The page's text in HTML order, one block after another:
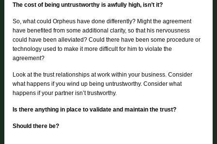
The cost of being untrustworthy is awfully high, isn’t it?
So, what could Orpheus have done differently? Might the agreement
have benefited from some additional clarity, so that his nervousness
could have been alleviated? Could there have been some procedure or
technology used to make it more difficult for him to violate the
agreement?
Look at the trust relationships at work within your business. Consider
what happens if you wind up being untrustworthy. Consider what
happens if your partner isn’t trustworthy.
Is there anything in place to validate and maintain the trust?
Should there be?